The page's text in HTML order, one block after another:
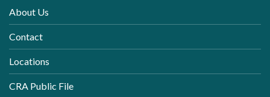
About Us
Contact
Locations
CRA Public File